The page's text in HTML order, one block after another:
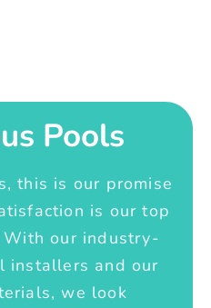
Pools
this is our promise
is our top
our industry-
installers and our
we look